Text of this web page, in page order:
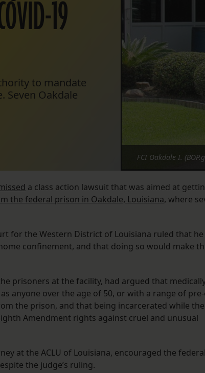
19
to mandate
Seven Oakdale
FCI Oakdale I.
a class action lawsuit that was aimed at
the federal prison in Oakdale, Louisiana, where
for the Western District of Louisiana ruled that
confinement, and that doing so would make
prisoners at the facility, had argued that
anyone over the age of 50, or with a range of
the prison, and that being incarcerated while
Amendment rights against cruel and unusual
at the ACLU of Louisiana, encouraged the
the judge’s ruling.